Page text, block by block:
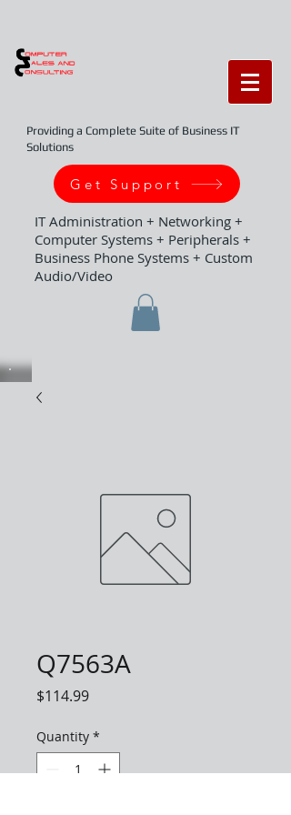
Providing a Complete Suite of Business IT
Solutions
Get Support
IT Administration + Networking +
Computer Systems + Peripherals +
Business Phone Systems + Custom
Audio/Video
Q7563A
$114.99Price
Quantity *